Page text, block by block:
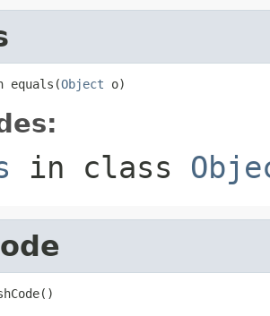
equals(Object o)
in class